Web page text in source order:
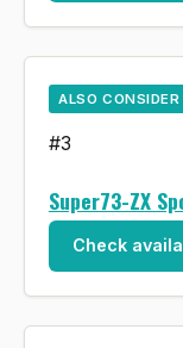
ALSO CONSIDER
#3
Super73-ZX
Check